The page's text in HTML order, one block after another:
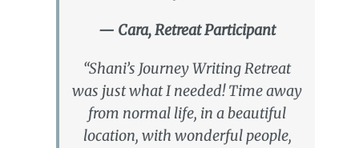
— Cara, Retreat Participant
“Shani’s Journey Writing Retreat
was just what I needed! Time away
from normal life, in a beautiful
location, with wonderful people,